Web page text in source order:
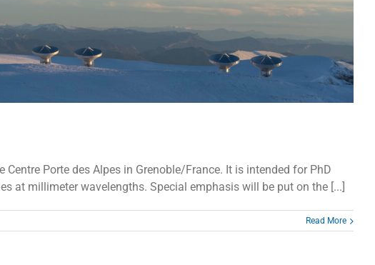
Porte des Alpes in Grenoble/France. It is intended for PhD
at millimeter wavelengths. Special emphasis will be put on the [...]
Read More